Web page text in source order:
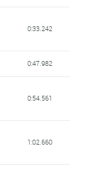
0:33.242
0:47.982
0:54.561
1:02.660